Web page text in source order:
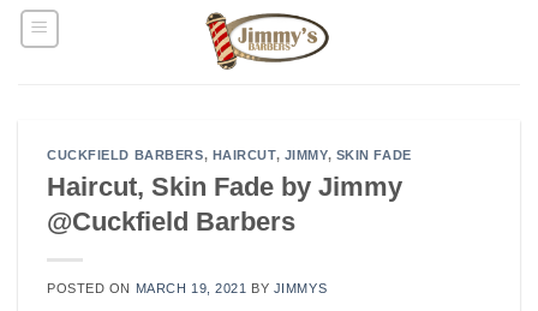
Skip
CUCKFIELD BARBERS, HAIRCUT, JIMMY, SKIN FADE
Haircut, Skin Fade by Jimmy
@Cuckfield Barbers
POSTED ON MARCH 19, 2021 BY JIMMYS